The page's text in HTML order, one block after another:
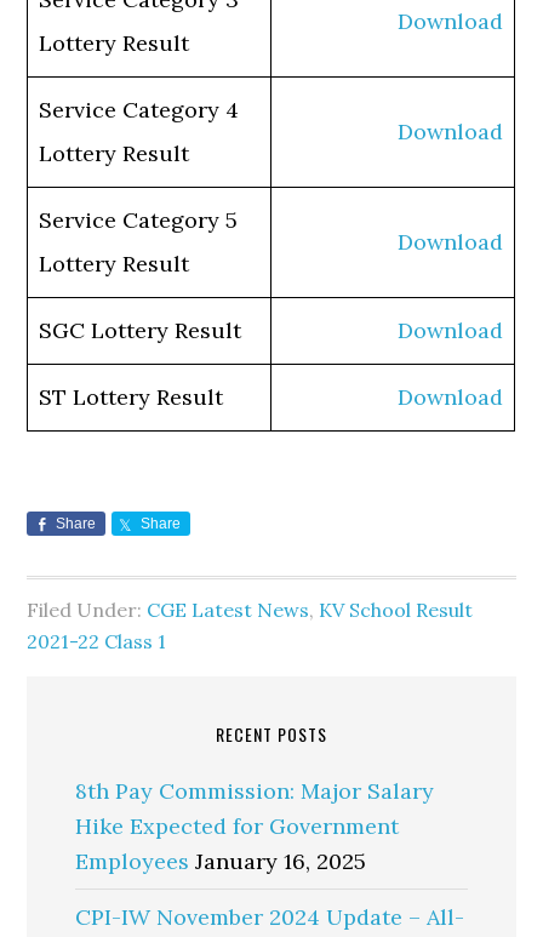
Lottery Result
Download
Service Category 4
Lottery Result
Download
Service Category 5
Lottery Result
Download
SGC Lottery Result Download
ST Lottery Result Download
Share Share
Filed Under: CGE Latest News, KV School Result
2021-22 Class 1
RECENT POSTS
8th Pay Commission: Major Salary
Hike Expected for Government
Employees January 16, 2025
CPI-IW November 2024 Update – All-